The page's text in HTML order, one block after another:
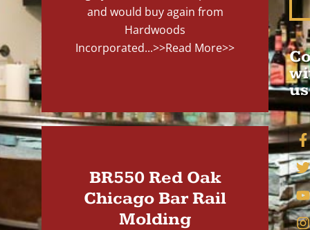
and would buy again from
Hardwoods
Incorporated...>>Read More>>
BR550 Red Oak
Chicago Bar Rail
Molding
us